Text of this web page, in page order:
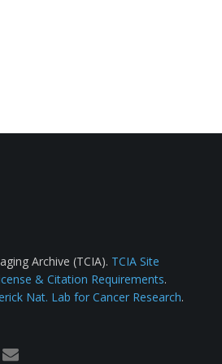
Archive (TCIA). TCIA Site
& Citation Requirements.
Nat. Lab for Cancer Research.
email